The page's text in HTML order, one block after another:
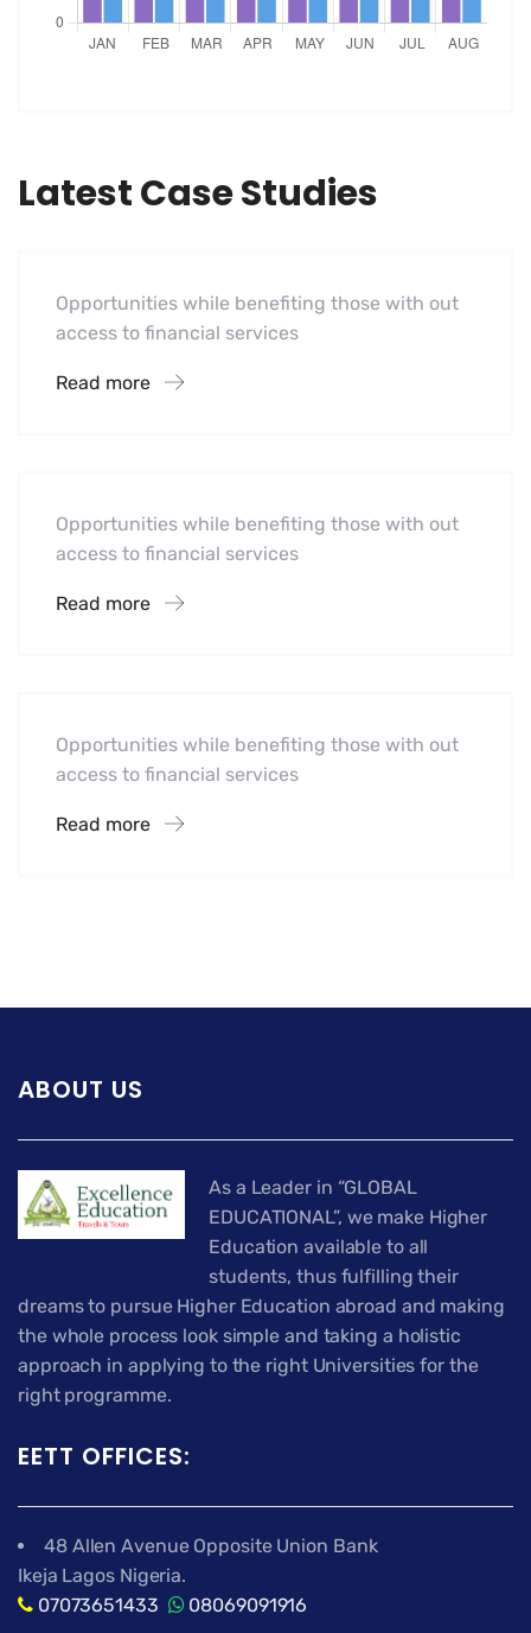
Latest Case Studies
Software
Opportunities while benefiting those with out
access to financial services
Read more
Opportunities while benefiting those with out
access to financial services
Read more
Opportunities while benefiting those with out
access to financial services
Read more
ABOUT US
As a Leader in “GLOBAL
EDUCATIONAL”, we make Higher
Education available to all
students, thus fulfilling their
dreams to pursue Higher Education abroad and making
the whole process look simple and taking a holistic
approach in applying to the right Universities for the
right programme.
EETT OFFICES:
48 Allen Avenue Opposite Union Bank
Ikeja Lagos Nigeria.
07073651433
08069091916